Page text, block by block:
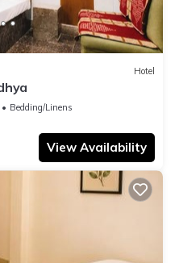
Hotel
Bedding/Linens
View Availability